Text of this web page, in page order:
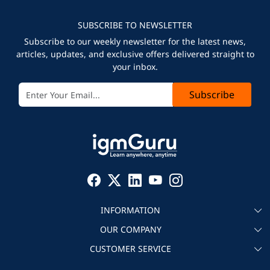
SUBSCRIBE TO NEWSLETTER
Subscribe to our weekly newsletter for the latest news,
articles, updates, and exclusive offers delivered straight to
your inbox.
Subscribe
INFORMATION
About igmGuru
Become an instructor
OUR COMPANY
Testimonial
CUSTOMER SERVICE